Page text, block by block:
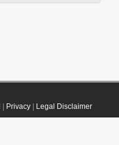
Privacy| Legal Disclaimer